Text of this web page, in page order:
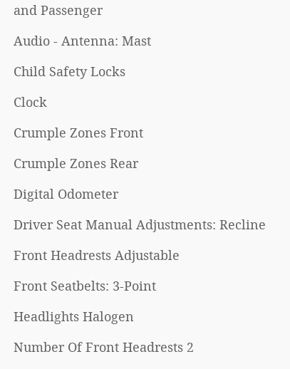
and Passenger
Audio - Antenna: Mast
Child Safety Locks
Clock
Crumple Zones Front
Crumple Zones Rear
Digital Odometer
Driver Seat Manual Adjustments: Recline
Front Headrests Adjustable
Front Seatbelts: 3-Point
Headlights Halogen
Number Of Front Headrests 2